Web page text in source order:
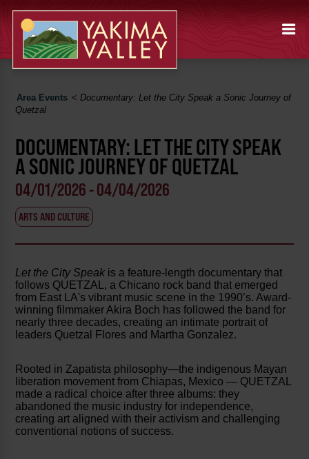
Area Events <Documentary: Let the City Speak a Sonic Journey of
Quetzal
DOCUMENTARY: LET THE CITY SPEAK
A SONIC JOURNEY OF QUETZAL
04/01/2026 - 04/04/2026
ARTS AND CULTURE
Let the City Speak is a feature-length documentary that
follows QUETZAL, a Chicano rock band that emerged
from East LA's vibrant music scene in the 1990’s. Award-
winning filmmaker Akira Boch has followed the band for
nearly three decades, creating an intimate portrait of
leaders Quetzal Flores and Martha Gonzalez.
Rooted in Zapatista philosophy—the indigenous Mayan
liberation movement from Chiapas, Mexico — QUETZAL
made a radical choice after three albums: they
abandoned the music industry for independence,
creating art aligned with their activism and challenging
conventional notions of success.